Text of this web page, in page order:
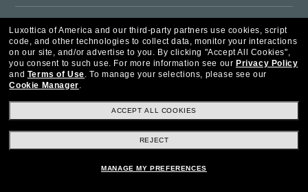
DISCOUNTS & PROMOTIONS
CUSTOMER SERVICE
FRAMESDIRECT.COM
HELPFUL INFORMATION
WE GUARANTEE EVERY TRANSACTION IS 100% SECURE
Luxottica of America and our third-party partners use cookies, script
code, and other technologies to collect data, monitor your interactions
on our site, and/or advertise to you. By clicking "Accept All Cookies",
you consent to such use. For more information see our Privacy Policy
and Terms of Use. To manage your selections, please see our
Cookie Manager.
ACCEPT ALL COOKIES
REJECT
MANAGE MY PREFERENCES